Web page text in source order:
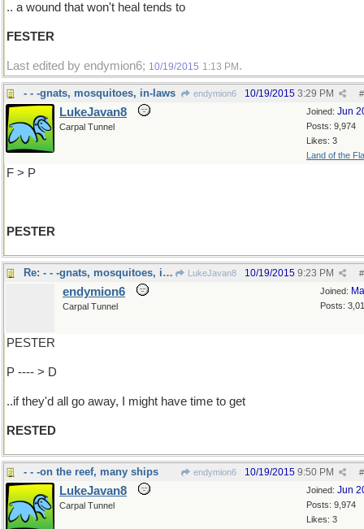
.. a wound that won't heal tends to
FESTER
Last edited by endymion6; 10/19/2015 1:13 PM .
- - -gnats, mosquitoes, in-laws endymion6 #
10/19/2015 3:29 PM
Joined: Jun
Posts: 9,974
Likes: 3
Land of the
LukeJavan8
Carpal Tunnel
F > P
PESTER
Re: - - -gnats, mosquitoes, in-laws LukeJavan8 #
10/19/2015 9:23 PM
Joined:
Posts:
endymion6
Carpal Tunnel
PESTER
P ---- > D
..if they'd all go away, I might have time to get
RESTED
- - -on the reef, many ships endymion6 #
10/19/2015 9:50 PM
Joined: Jun
Posts: 9,974
Likes: 3
LukeJavan8
Carpal Tunnel